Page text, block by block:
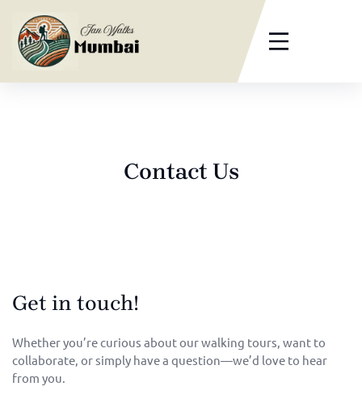
Contact Us
Get in touch!
Whether you’re curious about our walking tours, want to
collaborate, or simply have a question—we’d love to hear
from you.